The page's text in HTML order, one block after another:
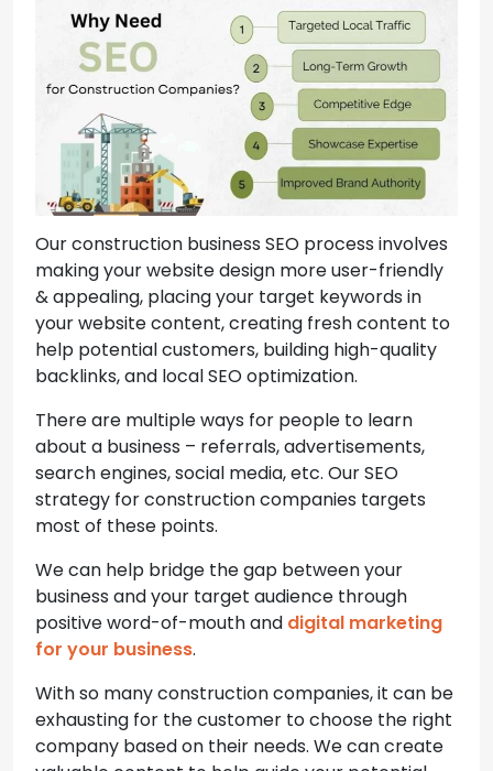
Our construction business SEO process involves
making your website design more user-friendly
& appealing, placing your target keywords in
your website content, creating fresh content to
help potential customers, building high-quality
backlinks, and local SEO optimization.
There are multiple ways for people to learn
about a business – referrals, advertisements,
search engines, social media, etc. Our SEO
strategy for construction companies targets
most of these points.
We can help bridge the gap between your
business and your target audience through
positive word-of-mouth and digital marketing
for your business.
With so many construction companies, it can be
exhausting for the customer to choose the right
company based on their needs. We can create